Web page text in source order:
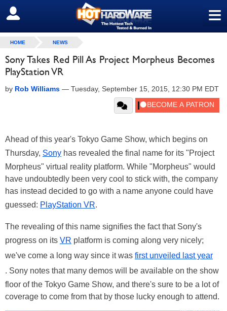
≡
SIGN OUT
HOME NEWS
Sony Takes Red Pill As Project Morpheus Becomes
PlayStation VR
by Rob Williams — Tuesday, September 15, 2015, 12:30 PM EDT
Ahead of this year's Tokyo Game Show, which begins on
Thursday, Sony has revealed the final name for its "Project
Morpheus" virtual reality platform. While "Morpheus" would
have undoubtedly been very cool to stick with, the company
has instead decided to go with a name anyone could have
guessed: PlayStation VR.
The revealing of this name signifies the fact that Sony's
progress on its VR platform is coming along very nicely;
we've come a long way since it was first unveiled last year
. Sony notes that many demos will be available on the show
floor of the Tokyo Game Show, and there's sure to be a lot of
coverage to come from that by those lucky enough to attend.